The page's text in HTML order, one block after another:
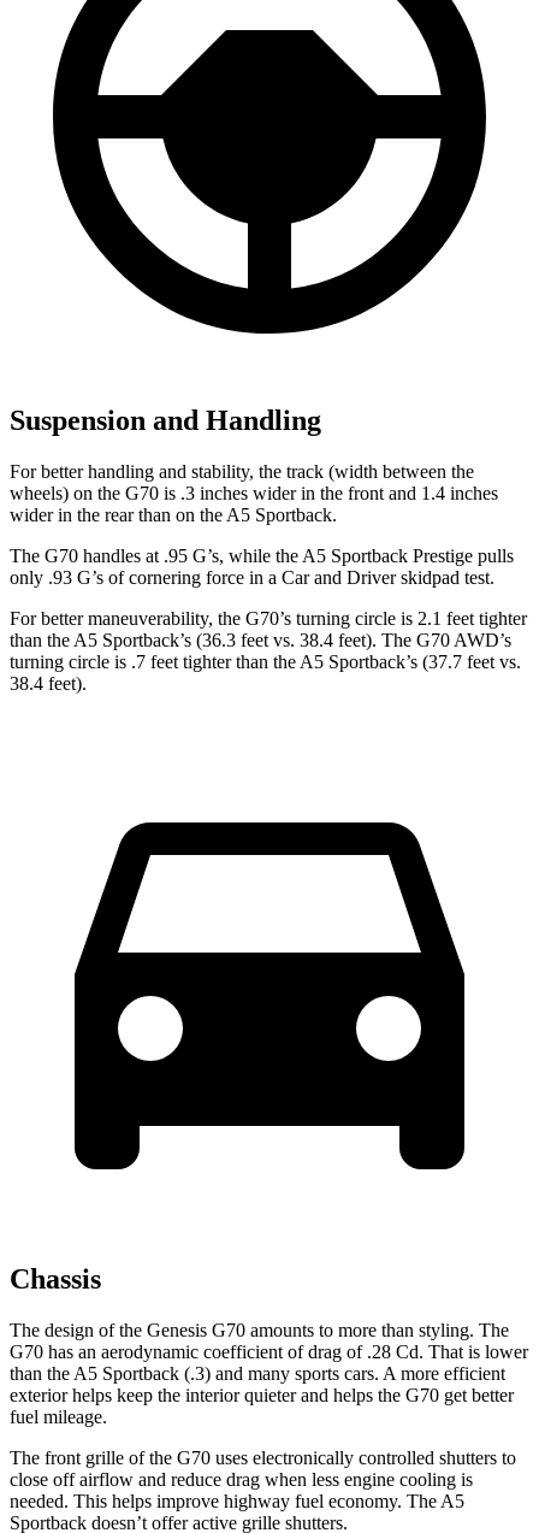
Suspension and Handling
For better handling and stability, the track (width between the
wheels) on the G70 is .3 inches wider in the front and 1.4 inches
wider in the rear than on the A5 Sportback.
The G70 handles at .95 G’s, while the A5 Sportback Prestige pulls
only .93 G’s of cornering force in a Car and Driverskidpad test.
For better maneuverability, the G70’s turning circle is 2.1 feet tighter
than the A5 Sportback’s (36.3 feet vs. 38.4 feet). The G70 AWD’s
turning circle is .7 feet tighter than the A5 Sportback’s (37.7 feet vs.
38.4 feet).
Chassis
The design of the Genesis G70 amounts to more than styling. The
G70 has an aerodynamic coefficient ofdrag of .28 Cd. That is lower
than the A5 Sportback (.3) and many sports cars. A more efficient
exterior helps keep the interior quieter and helps the G70 get better
fuel mileage.
The front grille of the G70 uses electronically controlled shutters to
close off airflow and reduce drag when less engine cooling is
needed. This helps improve highway fuel economy. The A5
Sportback doesn’t offer active grille shutters.